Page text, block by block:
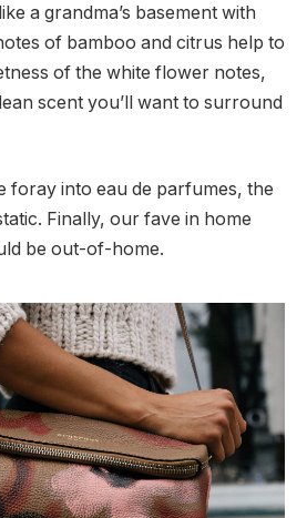
a grandma’s basement with
of bamboo and citrus help to
of the white flower notes,
scent you’ll want to surround
foray into eau de parfumes, the
Finally, our fave in home
be out-of-home.